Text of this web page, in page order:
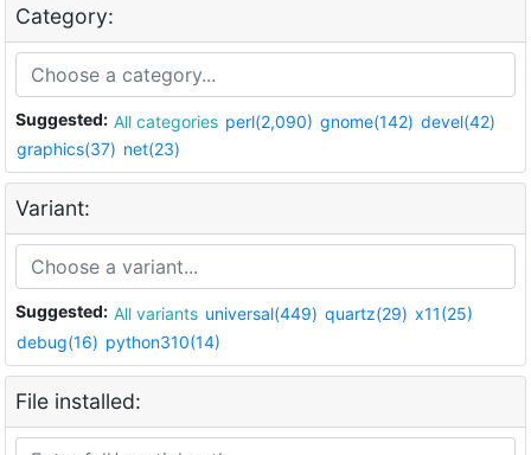
Category:
Suggested: All categories perl(2,090) gnome(142) devel(42)
graphics(37) net(23)
Variant:
Suggested: All variants universal(449) quartz(29) x11(25)
debug(16) python310(14)
File installed: